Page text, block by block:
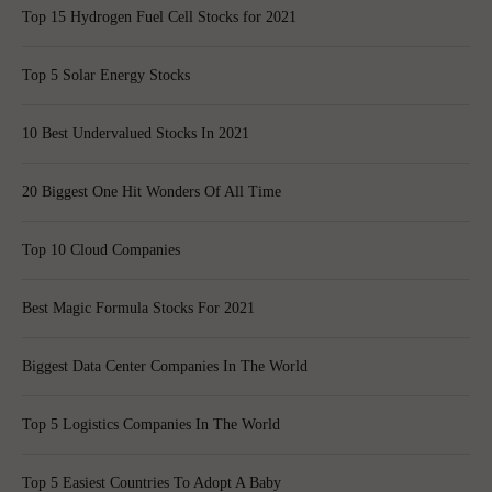
Top 15 Hydrogen Fuel Cell Stocks for 2021
Top 5 Solar Energy Stocks
10 Best Undervalued Stocks In 2021
20 Biggest One Hit Wonders Of All Time
Top 10 Cloud Companies
Best Magic Formula Stocks For 2021
Biggest Data Center Companies In The World
Top 5 Logistics Companies In The World
Top 5 Easiest Countries To Adopt A Baby